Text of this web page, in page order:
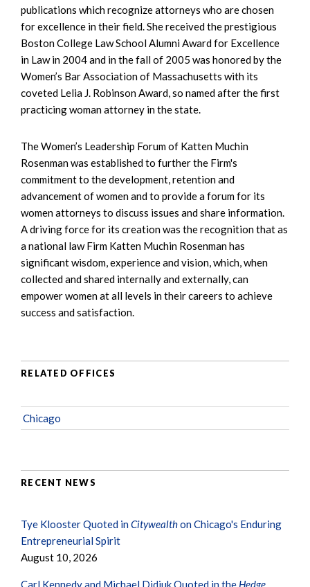
publications which recognize attorneys who are chosen
for excellence in their field. She received the prestigious
Boston College Law School Alumni Award for Excellence
in Law in 2004 and in the fall of 2005 was honored by the
Women’s Bar Association of Massachusetts with its
coveted Lelia J. Robinson Award, so named after the first
practicing woman attorney in the state.
The Women’s Leadership Forum of Katten Muchin
Rosenman was established to further the Firm's
commitment to the development, retention and
advancement of women and to provide a forum for its
women attorneys to discuss issues and share information.
A driving force for its creation was the recognition that as
a national law Firm Katten Muchin Rosenman has
significant wisdom, experience and vision, which, when
collected and shared internally and externally, can
empower women at all levels in their careers to achieve
success and satisfaction.
RELATED OFFICES
Chicago
RECENT NEWS
Tye Klooster Quoted inCitywealthon Chicago's Enduring
Entrepreneurial Spirit
August 10, 2026
Carl Kennedy and Michael Didiuk Quoted in the Hedge